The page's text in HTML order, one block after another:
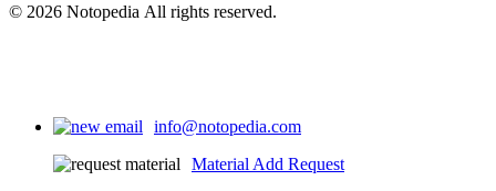
© 2026 Notopedia All rights reserved.
info@notopedia.com
Material Add Request